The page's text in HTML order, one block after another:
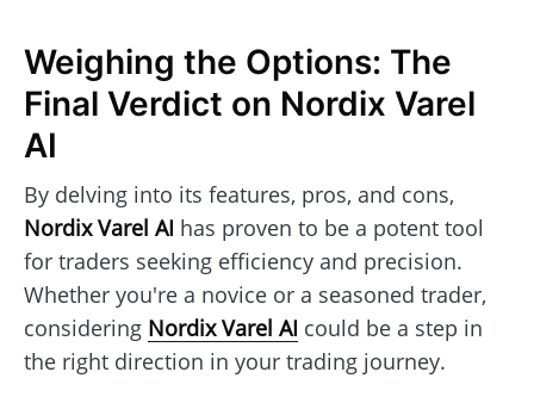
Weighing the Options: The
Final Verdict on Nordix Varel
AI
By delving into its features, pros, and cons,
Nordix Varel AI has proven to be a potent tool
for traders seeking efficiency and precision.
Whether you're a novice or a seasoned trader,
considering Nordix Varel AI could be a step in
the right direction in your trading journey.